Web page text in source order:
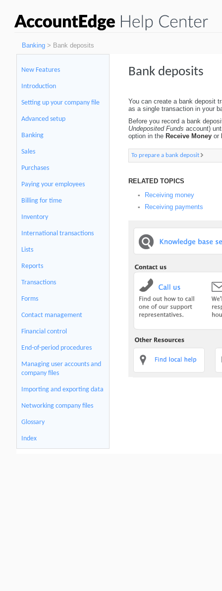
Banking > Bank deposits
New Features
Introduction
Setting up your company file
Advanced setup
Banking
Sales
Purchases
Paying your employees
Billing for time
Inventory
International transactions
Lists
Reports
Transactions
Forms
Contact management
Financial control
End-of-period procedures
Managing user accounts and
company files
Importing and exporting data
Networking company files
Glossary
Index
Bank deposits
You can create a bank deposit
as a single transaction in your
Before you record a bank
Undeposited Funds account)
option in the Receive Moneyor
To prepare a bank deposit
RELATED TOPICS
▪ Receiving money
▪ Receiving payments